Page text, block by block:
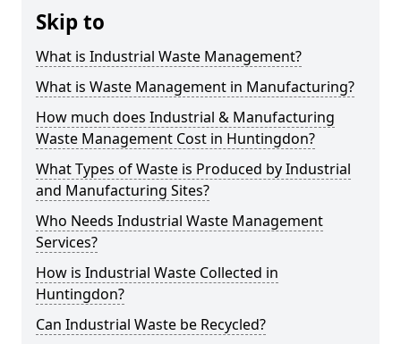
Skip to
What is Industrial Waste Management?
What is Waste Management in Manufacturing?
How much does Industrial & Manufacturing
Waste Management Cost in Huntingdon?
What Types of Waste is Produced by Industrial
and Manufacturing Sites?
Who Needs Industrial Waste Management
Services?
How is Industrial Waste Collected in
Huntingdon?
Can Industrial Waste be Recycled?